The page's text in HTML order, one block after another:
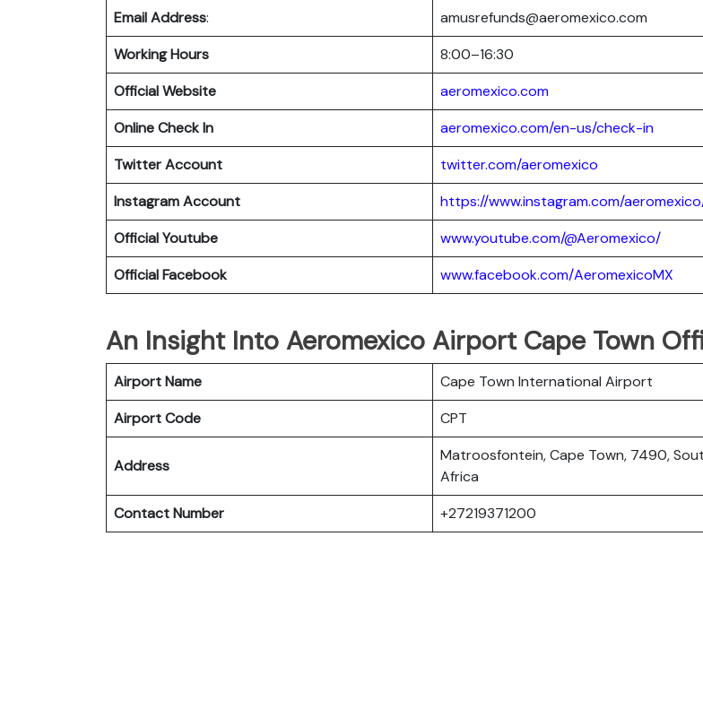
Email Address:
amusrefunds@aeromexico.com
Working Hours
8:00–16:30
Official Website
aeromexico.com
Online Check In
aeromexico.com/en-us/check-in
Twitter Account
twitter.com/aeromexico
Instagram Account
https://www.instagram.com/
Official Youtube
www.youtube.com/@Aeromexico/
Official Facebook
www.facebook.com/AeromexicoMX
An Insight Into Aeromexico Airport Cape Town
Airport Name
Cape Town International Airport
Airport Code
CPT
Address
Matroosfontein, Cape Town, 7490,
Africa
Contact Number
+27219371200